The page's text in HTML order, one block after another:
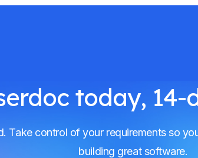
today,
Take control of your requirements so
building great software.